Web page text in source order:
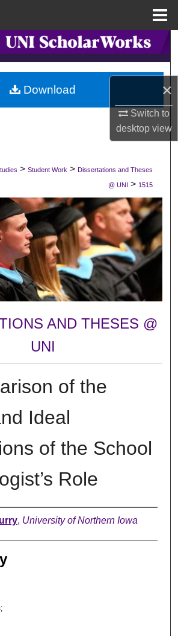
×
Switch to
desktopview
Search
Collections
My Account
Commons Network™
> Student Work > Dissertations and Theses
@ UNI > 1515
AND THESES @
UNI
of the
Ideal
of the School
Role
, University of Northern Iowa
Download